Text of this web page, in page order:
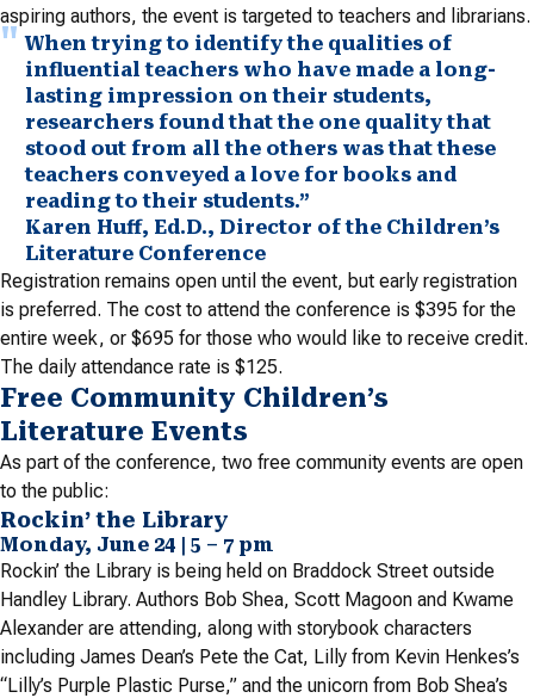
aspiring authors, the event is targeted to teachers and librarians.
When trying to identify the qualities of
influential teachers who have made a long-
lasting impression on their students,
researchers found that the one quality that
stood out from all the others was that these
teachers conveyed a love for books and
reading to their students.”
Karen Huff, Ed.D., Director of the Children’s
Literature Conference
Registration remains open until the event, but early registration
is preferred. The cost to attend the conference is $395 for the
entire week, or $695 for those who would like to receive credit.
The daily attendance rate is $125.
Free Community Children’s
Literature Events
As part of the conference, two free community events are open
to the public:
Rockin’ the Library
Monday, June 24 | 5 – 7 pm
Rockin’ the Library is being held on Braddock Street outside
Handley Library. Authors Bob Shea, Scott Magoon and Kwame
Alexander are attending, along with storybook characters
including James Dean’s Pete the Cat, Lilly from Kevin Henkes’s
“Lilly’s Purple Plastic Purse,” and the unicorn from Bob Shea’s